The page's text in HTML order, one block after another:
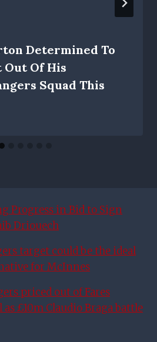
Determined To
Out Of His
Squad This
Progress in Bid to Sign
Driouech
target could be the ideal
for McInnes
priced out of Fares
as £10m Claudio Braga battle